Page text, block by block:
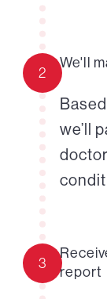
2
We'll
we’ll
3
report